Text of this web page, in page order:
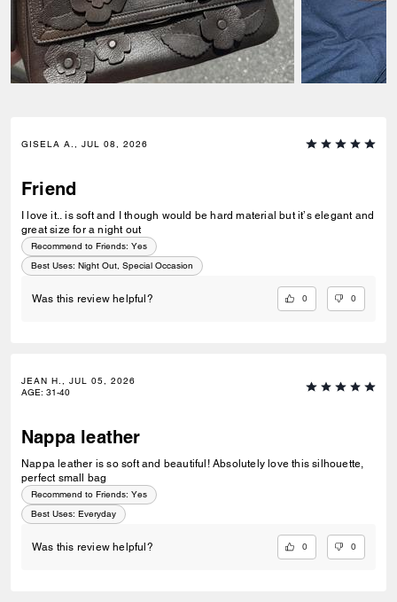
GISELA A., JUL 08, 2026
Friend
I love it.. is soft and I though would be hard material but it’s elegant and
great size for a night out
Recommend to Friends: Yes
Best Uses: Night Out, Special Occasion
Was this review helpful? 0 0
JEAN H., JUL 05, 2026
AGE: 31-40
Nappa leather
Nappa leather is so soft and beautiful! Absolutely love this silhouette,
perfect small bag
Recommend to Friends: Yes
Best Uses: Everyday
Was this review helpful? 0 0